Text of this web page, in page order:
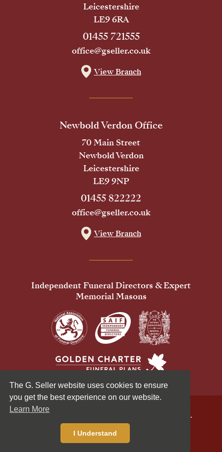
The G. Seller website uses cookies to ensure
you get the best experience on our website.
Learn More
I Understand
Leicestershire
LE9 6RA
01455 721555
office@gseller.co.uk
View Branch
Newbold Verdon Office
70 Main Street
Newbold Verdon
Leicestershire
LE9 9NP
01455 822222
office@gseller.co.uk
View Branch
Independent Funeral Directors & Expert
Memorial Masons
© 2026 G Seller & Co Ltd. All Rights Reserved.
Privacy Policy
Cookies Policy
Standardised Price List